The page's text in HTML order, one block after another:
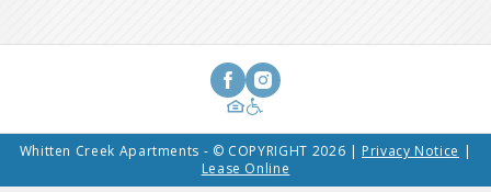
Whitten Creek Apartments - © COPYRIGHT 2026 | Privacy Notice |
Lease Online